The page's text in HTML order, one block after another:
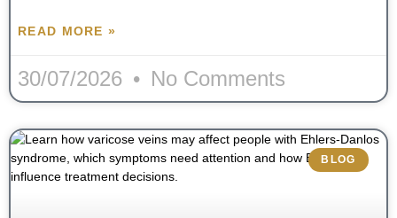
READ MORE »
30/07/2026 No Comments
BLOG